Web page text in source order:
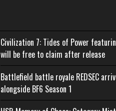
Civilization 7: Tides of Power
will be free to claim after release
Battlefield battle royale REDSEC
alongside BF6 Season 1